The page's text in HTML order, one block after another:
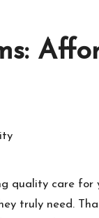
quality care
truly need.